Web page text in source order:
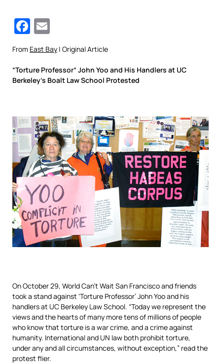
Facebook
From East Bay | Original Article
“Torture Professor” John Yoo and His Handlers at UC
Berkeley’s Boalt Law School Protested
On October 29, World Can’t Wait San Francisco and friends
took a stand against ‘Torture Professor’ John Yoo and his
handlers at UC Berkeley Law School. “Today we represent the
views and the hearts of many more tens of millions of people
who know that torture is a war crime, and a crime against
humanity. International and UN law both prohibit torture,
under any and all circumstances, without exception,” read the
protest flier.